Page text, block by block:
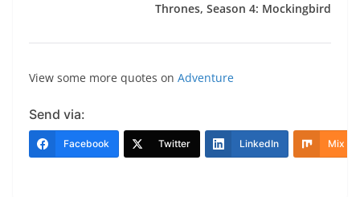
Thrones, Season 4: Mockingbird
View some more quotes on Adventure
Send via:
Facebook Twitter LinkedIn Mix